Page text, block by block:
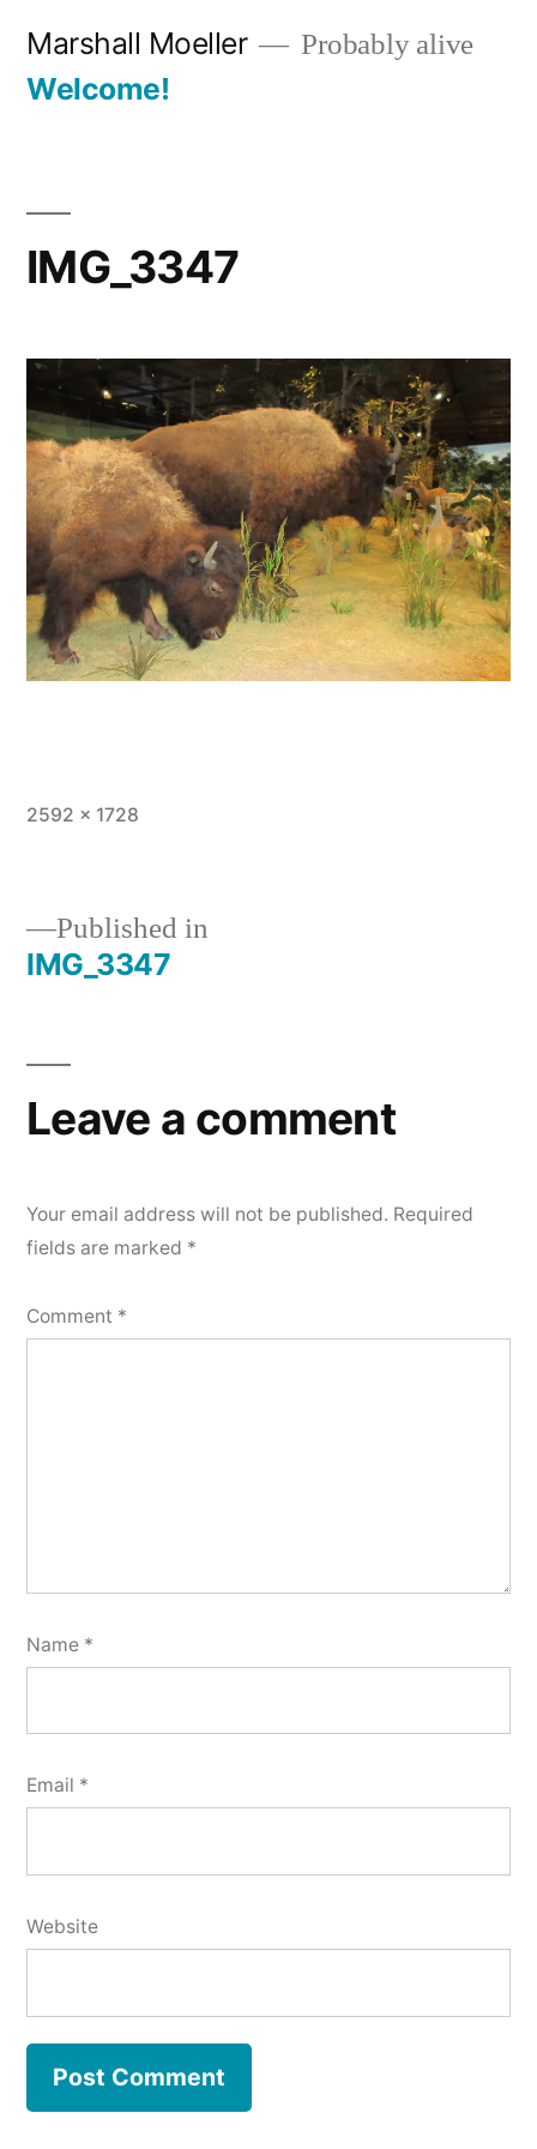
Marshall Moeller Probably alive
Welcome!
IMG_3347
Full
2592 × 1728
Post
Published in
IMG_3347
Leave a comment
Your email address will not be published. Required
fields are marked *
Comment *
Name *
Email *
Website